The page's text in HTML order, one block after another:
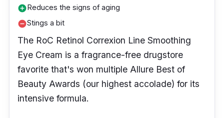
Why Buy This
Bright Eyes Eye Cream is a highly-researched
eye cream that helps your eyes to look firm
and youthful with continued use. The product
is designed to diminish the appearance of
dark circles, puffiness, and bags under the
eyes. The formula contains peptides and
add_circleReduces the signs of aging
remove_circleStings a bit
The RoC Retinol Correxion Line Smoothing
Eye Cream is a fragrance-free drugstore
favorite that's won multiple Allure Best of
Beauty Awards (our highest accolade) for its
intensive formula.